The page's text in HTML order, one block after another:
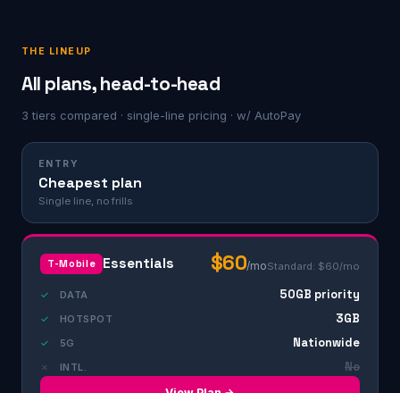
THE LINEUP
All plans, head-to-head
3 tiers compared · single-line pricing · w/ AutoPay
ENTRY
Cheapest plan
Single line, no frills
T-Mobile Essentials $60/moStandard: $60/mo
✓ DATA 50GB priority
✓ HOTSPOT 3GB
✓ 5G Nationwide
✗ INTL. No